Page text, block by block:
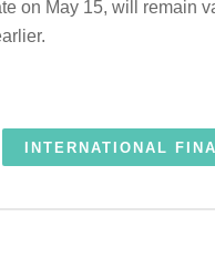
on May 15, will remain
INTERNATIONAL